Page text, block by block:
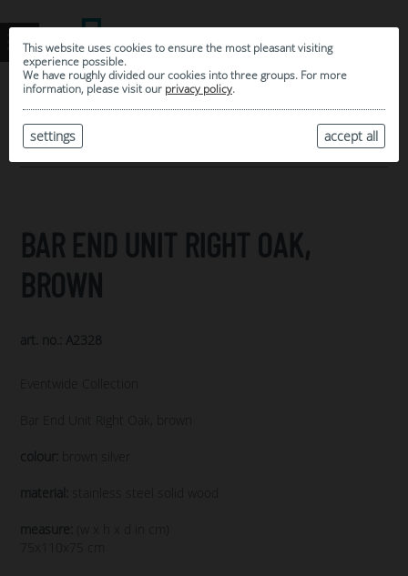
This website uses cookies to ensure the most pleasant visiting
experience possible.
We have roughly divided our cookies into three groups. For more
information, please visit our privacy policy.
accept all
settings
MY SELECTION
ARCHIVE
BAR END UNIT RIGHT OAK,
BROWN
art. no.: A2328
Eventwide Collection
Bar End Unit Right Oak, brown
colour: brown silver
material: stainless steel solid wood
measure:
(w x h x d in cm)